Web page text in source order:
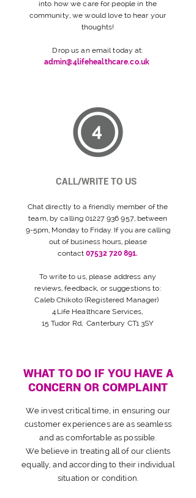
into how we care for people in the
community, we would love to hear your
thoughts!
Drop us an email today at:
admin@4lifehealthcare.co.uk
CALL/WRITE TO US
Chat directly to a friendly member of the
team,by calling 01227 936 957, between
9-5pm, Monday to Friday. If you are calling
out of business hours, please
contact 07532 720 891.
To write to us, please address any
reviews,feedback, or suggestions to:
Caleb Chikoto (Registered Manager)
4Life Healthcare Services,
15 Tudor Rd, Canterbury CT1 3SY
4
WHAT TO DO IF YOU HAVE A
CONCERN OR COMPLAINT
We investcriticaltime, in ensuring our
customerexperiences are as seamless
and as comfortable as possible.
We believe in treating all of our clients
equally, and according to their individual
situation or condition.